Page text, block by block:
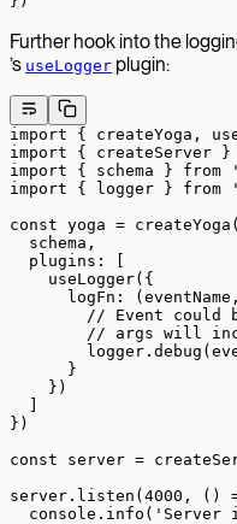
Further hook into the
’s useLogger plugin:
import { createYoga,
import { createServer }
import { schema } from
import { logger } from
const yoga = createYoga
  schema,
  plugins: [
    useLogger
({
      logFn
: ( eventName
// Event could
// args will
        logger.
debug
      }
    })
})
const server =
server. listen ( 4000 , ()
  console.
info ( 'Server